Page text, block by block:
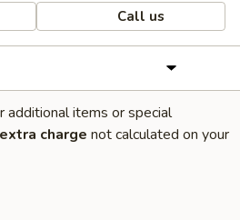
Call us
additional items or special
extra charge not calculated on your